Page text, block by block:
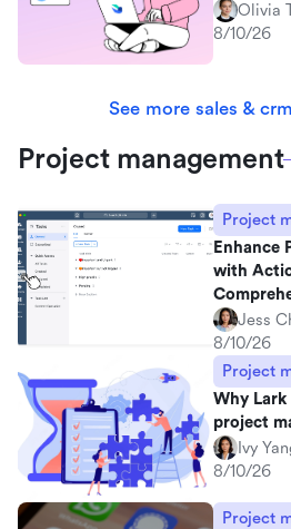
Olivia
8/10/26
See more sales &
Project management
Project
Enhance
with
Jess
8/10/26
Project
Why Lark
project
Ivy
8/10/26
Project